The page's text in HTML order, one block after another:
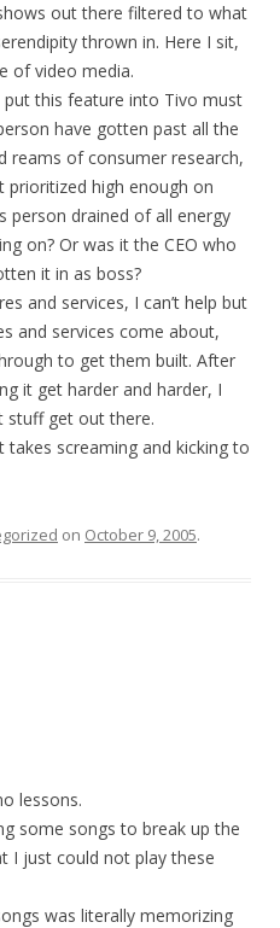
out there filtered to what
thrown in. Here I sit,
of video media.
put this feature into Tivo must
have gotten past all the
reams of consumer research,
high enough on
person drained of all energy
on? Or was it the CEO who
it in as boss?
and services, I can’t help but
and services come about,
to get them built. After
it get harder and harder, I
stuff get out there.
takes screaming and kicking to
on October 9, 2005.
lessons.
some songs to break up the
I just could not play these
was literally memorizing